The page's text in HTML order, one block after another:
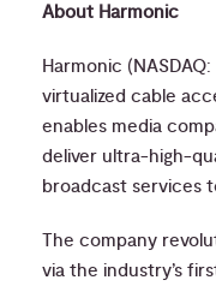
About Harmonic
Harmonic
virtualized cable
enables media
deliver ultra-high-
broadcast services
The company
via the industry’s